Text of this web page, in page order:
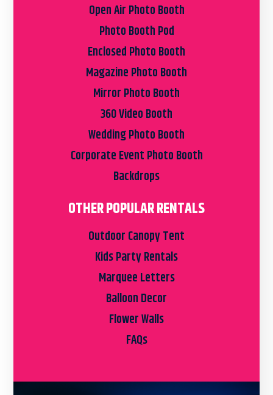
Open Air Photo Booth
Photo Booth Pod
Enclosed Photo Booth
Magazine Photo Booth
Mirror Photo Booth
360 Video Booth
Wedding Photo Booth
Corporate Event Photo Booth
Backdrops
OTHER POPULAR RENTALS
Outdoor Canopy Tent
Kids Party Rentals
Marquee Letters
Balloon Decor
Flower Walls
FAQs